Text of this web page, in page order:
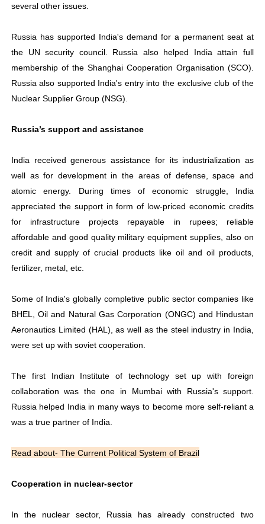
several other issues.
Russia has supported India's demand for a permanent seat at
the UN security council. Russia also helped India attain full
membership of the Shanghai Cooperation Organisation (SCO).
Russia also supported India's entry into the exclusive club of the
Nuclear Supplier Group (NSG).
Russia’s support and assistance
India received generous assistance for its industrialization as
well as for development in the areas of defense, space and
atomic energy. During times of economic struggle, India
appreciated the support in form of low-priced economic credits
for infrastructure projects repayable in rupees; reliable
affordable and good quality military equipment supplies, also on
credit and supply of crucial products like oil and oil products,
fertilizer, metal, etc.
Some of India's globally completive public sector companies like
BHEL, Oil and Natural Gas Corporation (ONGC) and Hindustan
Aeronautics Limited (HAL), as well as the steel industry in India,
were set up with soviet cooperation.
The first Indian Institute of technology set up with foreign
collaboration was the one in Mumbai with Russia's support.
Russia helped India in many ways to become more self-reliant a
was a true partner of India.
Read about- The Current Political System of Brazil
Cooperation in nuclear-sector
In the nuclear sector, Russia has already constructed two